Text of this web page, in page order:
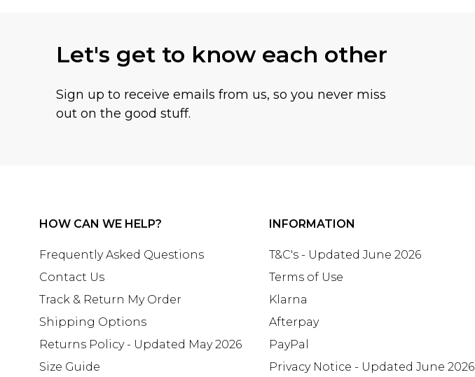
Let's get to know each other
Sign up to receive emails from us, so you never miss
out on the good stuff.
HOW CAN WE HELP?
Frequently Asked Questions
Contact Us
Track & Return My Order
Shipping Options
Returns Policy - Updated May 2026
Size Guide
INFORMATION
T&C's - Updated June 2026
Terms of Use
Klarna
Afterpay
PayPal
Privacy Notice - Updated June 2026